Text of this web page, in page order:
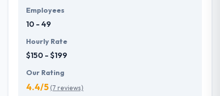
Employees
10 - 49
Hourly Rate
$150 - $199
Our Rating
4.4/5(7 reviews)